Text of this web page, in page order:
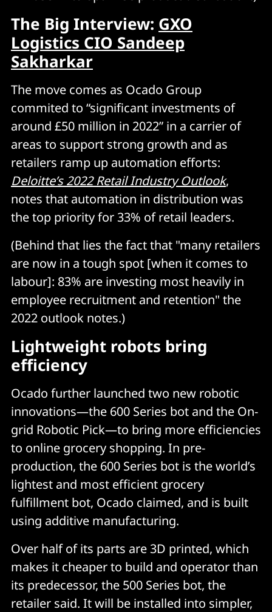
The Big Interview: GXO
Logistics CIO Sandeep
Sakharkar
The move comes as Ocado Group
commited to “significant investments of
around £50 million in 2022” in a carrier of
areas to support strong growth and as
retailers ramp up automation efforts:
Deloitte’s 2022 Retail Industry Outlook,
notes that automation in distribution was
the top priority for 33% of retail leaders.
(Behind that lies the fact that "many retailers
are now in a tough spot [when it comes to
labour]: 83% are investing most heavily in
employee recruitment and retention" the
2022 outlook notes.)
Lightweight robots bring
efficiency
Ocado further launched two new robotic
innovations—the 600 Series bot and the On-
grid Robotic Pick—to bring more efficiencies
to online grocery shopping. In pre-
production, the 600 Series bot is the world’s
lightest and most efficient grocery
fulfillment bot, Ocado claimed, and is built
using additive manufacturing.
Over half of its parts are 3D printed, which
makes it cheaper to build and operator than
its predecessor, the 500 Series bot, the
retailer said. It will be installed into simpler,